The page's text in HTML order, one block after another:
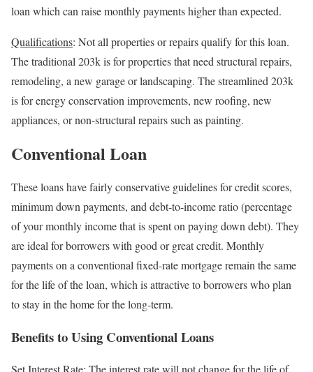
loan which can raise monthly payments higher than expected.
Qualifications: Not all properties or repairs qualify for this loan.
The traditional 203k is for properties that need structural repairs,
remodeling, a new garage or landscaping. The streamlined 203k
is for energy conservation improvements, new roofing, new
appliances, or non-structural repairs such as painting.
Conventional Loan
These loans have fairly conservative guidelines for credit scores,
minimum down payments, and debt-to-income ratio (percentage
of your monthly income that is spent on paying down debt). They
are ideal for borrowers with good or great credit. Monthly
payments on a conventional fixed-rate mortgage remain the same
for the life of the loan, which is attractive to borrowers who plan
to stay in the home for the long-term.
Benefits to Using Conventional Loans